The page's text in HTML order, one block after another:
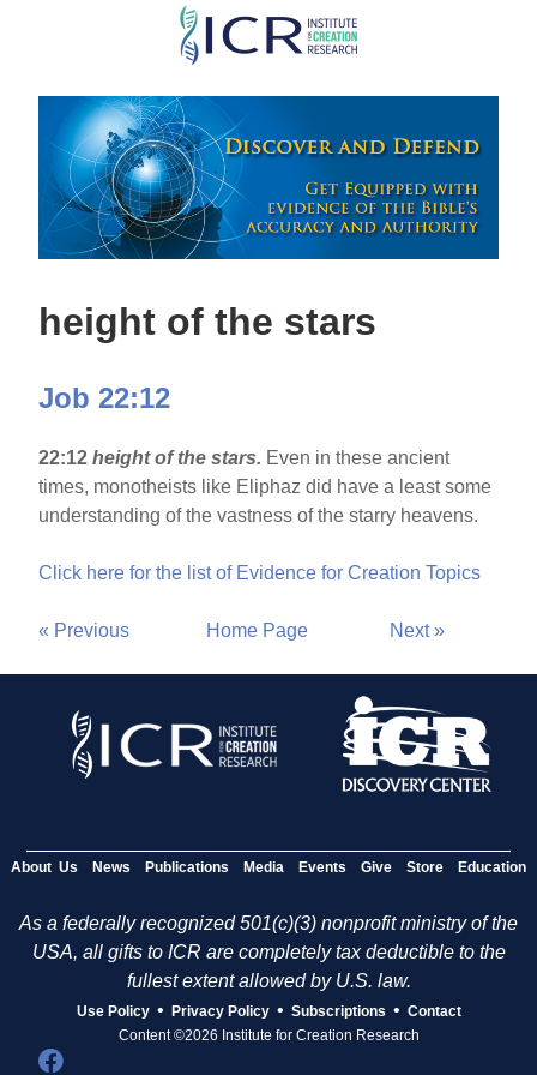
Skip
main
content
height of the stars
Job 22:12
22:12 height of the stars. Even in these ancient
times, monotheists like Eliphaz did have a least some
understanding of the vastness of the starry heavens.
Click here for the list of Evidence for Creation Topics
« Previous Home Page Next »
About Us News Publications Media Events Give Store Education
As a federally recognized 501(c)(3) nonprofit ministry of the
USA, all gifts to ICR are completely tax deductible to the
fullest extent allowed by U.S. law.
Use Policy • Privacy Policy • Subscriptions • Contact
Content ©2026 Institute for Creation Research